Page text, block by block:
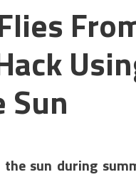
Sun
sun during